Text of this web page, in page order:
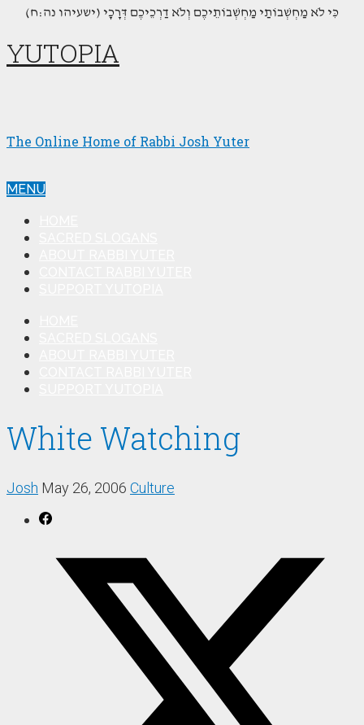
(כִּי לֹא מַחְשְׁבוֹתַי מַחְשְׁבוֹתֵיכֶם וְלֹא דַרְכֵיכֶם דְּרָכָי (ישעיהו נה:ח
YUTOPIA
The Online Home of Rabbi Josh Yuter
MENU
White Watching
Josh May 26, 2006 Culture